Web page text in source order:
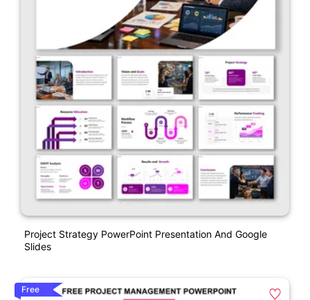
Project Strategy PowerPoint Presentation And Google
Slides
Free